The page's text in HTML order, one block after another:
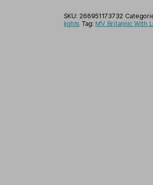
Ship
quantity
SKU: 266951173732
lights Tag: MV Britannic With